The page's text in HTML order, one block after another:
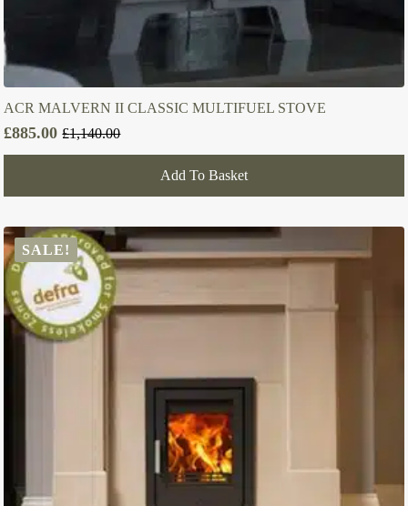
ACR MALVERN II CLASSIC MULTIFUEL STOVE
£1,140.00
Original
price
£1,140.00.
£885.00
Current
price
£885.00.
Add To Basket
SALE!